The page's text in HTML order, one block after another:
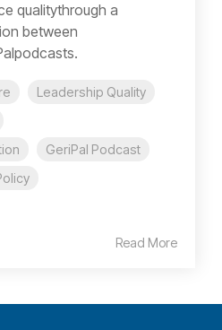
qualitythrough a
between
Leadership Quality
GeriPal Podcast
Read More